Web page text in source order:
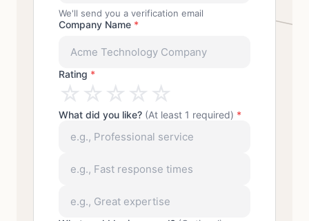
We'll send you a verification email
Company Name *
Rating *
☆☆☆☆☆
What did you like? (At least 1 required) *